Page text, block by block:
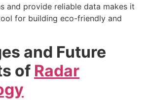
and provide reliable data makes it
for building eco-friendly and
and Future
of Radar